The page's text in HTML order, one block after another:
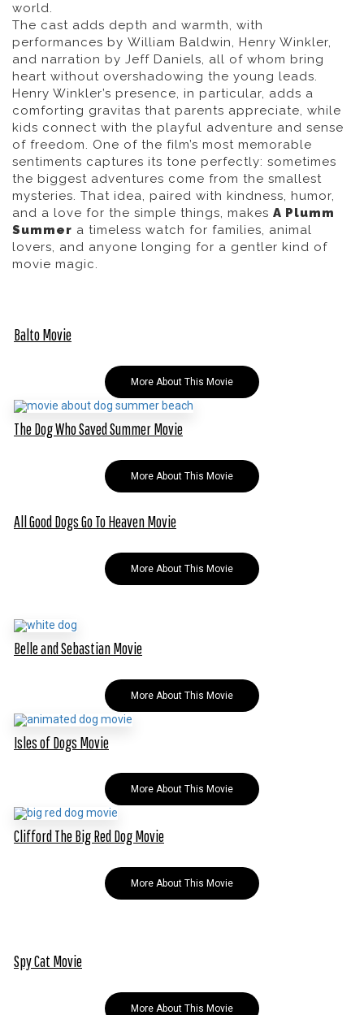
world.
The cast adds depth and warmth, with
performances by William Baldwin, Henry Winkler,
and narration by Jeff Daniels, all of whom bring
heart without overshadowing the young leads.
Henry Winkler’s presence, in particular, adds a
comforting gravitas that parents appreciate, while
kids connect with the playful adventure and sense
of freedom. One of the film’s most memorable
sentiments captures its tone perfectly: sometimes
the biggest adventures come from the smallest
mysteries. That idea, paired with kindness, humor,
and a love for the simple things, makes A Plumm
Summer a timeless watch for families, animal
lovers, and anyone longing for a gentler kind of
movie magic.
Balto Movie
More About This Movie
The Dog Who Saved Summer Movie
More About This Movie
All Good Dogs Go To Heaven Movie
More About This Movie
Belle and Sebastian Movie
More About This Movie
Isles of Dogs Movie
More About This Movie
Clifford The Big Red Dog Movie
More About This Movie
Spy Cat Movie
More About This Movie